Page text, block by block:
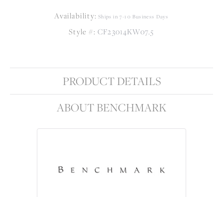
Availability: Ships in 7-10 Business Days
Style #: CF23014KW07.5
PRODUCT DETAILS
ABOUT BENCHMARK